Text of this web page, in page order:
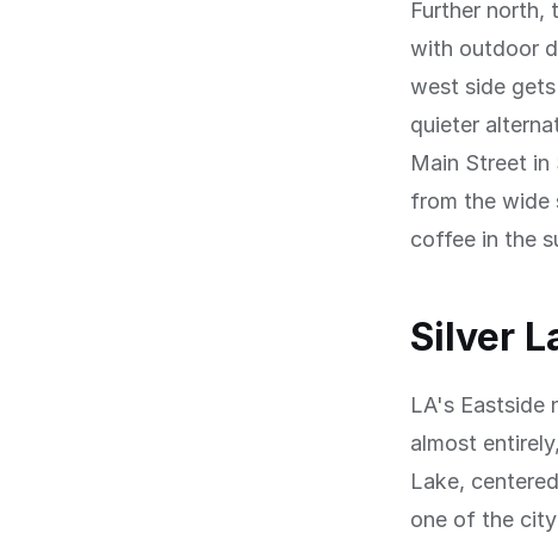
Further north,
with outdoor
west side
quieter
Main Street
from the wide
coffee in the
Silver
LA's Eastside
almost
Lake,
one of the